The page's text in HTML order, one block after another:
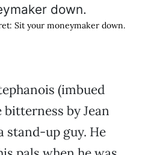
Sit your moneymaker down.
(imbued
by Jean
stand-up guy. He